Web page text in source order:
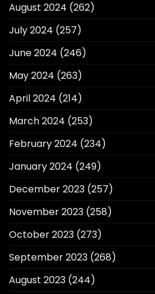
August 2024 (262)
July 2024 (257)
June 2024 (246)
May 2024 (263)
April 2024 (214)
March 2024 (253)
February 2024 (234)
January 2024 (249)
December 2023 (257)
November 2023 (258)
October 2023 (273)
September 2023 (268)
August 2023 (244)